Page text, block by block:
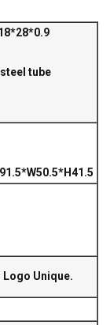
tube
Unique.